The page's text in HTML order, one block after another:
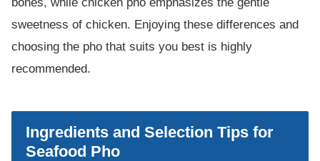
sweetness of chicken. Enjoying these differences and
choosing the pho that suits you best is highly
recommended.
Ingredients and Selection Tips for
Seafood Pho